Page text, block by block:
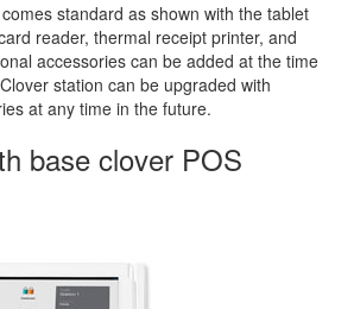
standard as shown with the tablet
reader, thermal receipt printer, and
accessories can be added at the time
station can be upgraded with
at any time in the future.
base clover POS